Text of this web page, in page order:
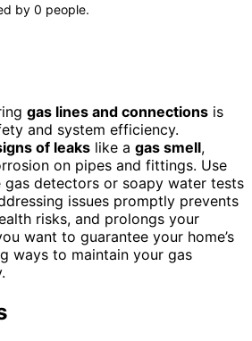
by 0 people.
gas lines and connections is
and system efficiency.
of leaks like a gas smell,
on pipes and fittings. Use
detectors or soapy water tests
issues promptly prevents
risks, and prolongs your
want to guarantee your home’s
ways to maintain your gas